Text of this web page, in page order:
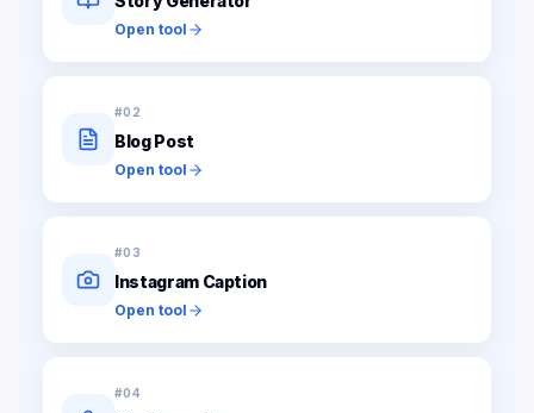
Open tool
#02
Blog Post
Open tool
#03
Instagram Caption
Open tool
#04